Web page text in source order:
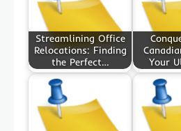
Streamlining Office
Relocations: Finding
the Perfect…
Your